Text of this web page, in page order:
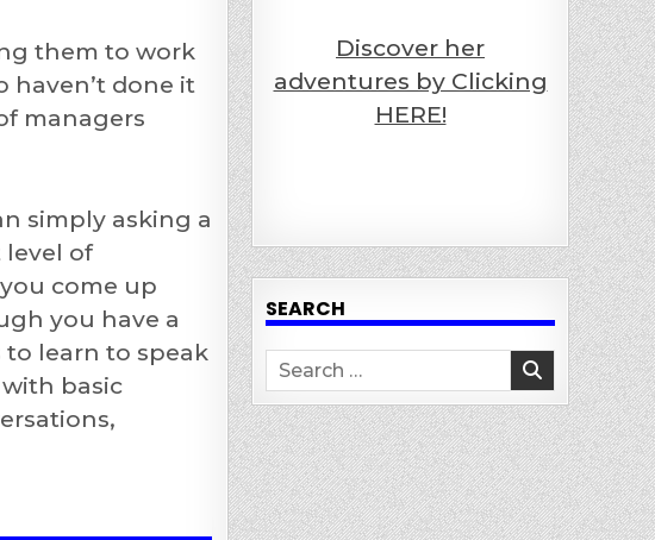
them to work
done it
managers
simply asking a
level of
come up
you have a
learn to speak
basic
Discover her
adventures by Clicking
HERE!
SEARCH
Search
for: